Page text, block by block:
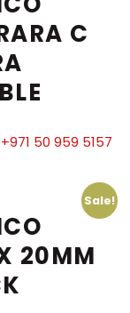
C
50 959 5157
Sale!
20MM